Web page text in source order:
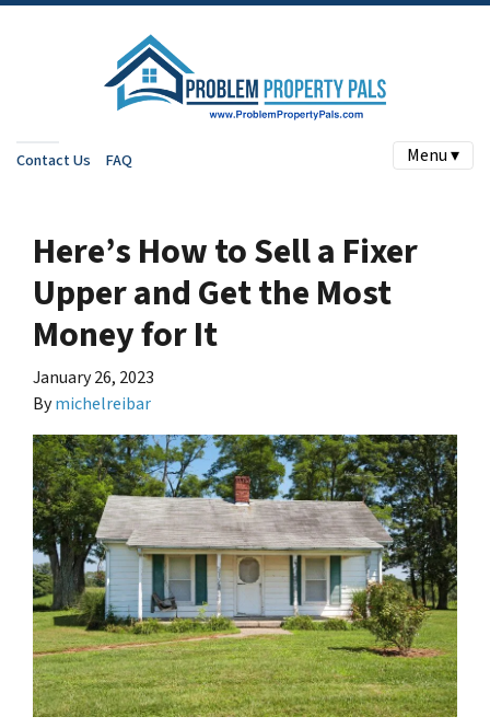
Contact Us FAQ Menu ▾
Here’s How to Sell a Fixer
Upper and Get the Most
Money for It
January 26, 2023
Bymichelreibar